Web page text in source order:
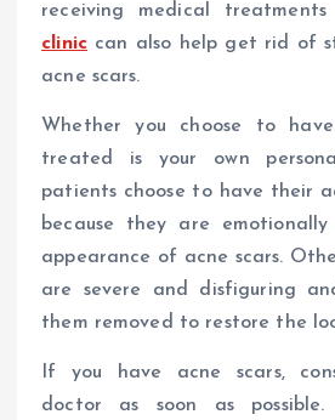
receiving medical
cliniccan also help get rid of
acne scars.
Whether you choose to
treated is your own
patients choose to have their
because they are
appearance of acne scars.
are severe and disfiguring
them removed to restore the
If you have acne scars,
doctor as soon as